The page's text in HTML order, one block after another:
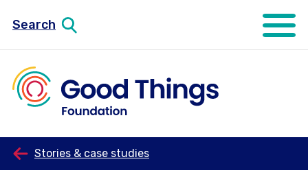
Search Open
Stories & case studies